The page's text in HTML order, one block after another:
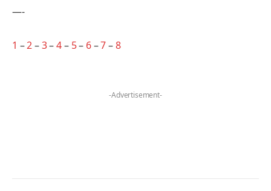
—-
1 –2–3–4– 5– 6–7–8
-Advertisement-